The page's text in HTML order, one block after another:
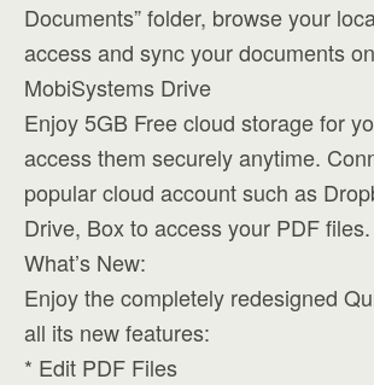
Documents” folder, browse your
access and sync your documents
MobiSystems Drive
Enjoy 5GB Free cloud storage for
access them securely anytime.
popular cloud account such as
Drive, Box to access your PDF files.
What’s New:
Enjoy the completely redesigned
all its new features:
* Edit PDF Files